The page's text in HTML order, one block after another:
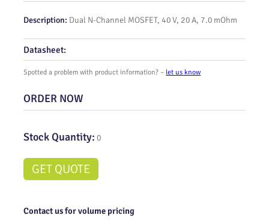
Description: Dual N‑Channel MOSFET, 40 V, 20 A, 7.0 mOhm
Datasheet:
Spotted a problem with product information? – let us know
ORDER NOW
Stock Quantity: 0
GET QUOTE
Contact us for volume pricing